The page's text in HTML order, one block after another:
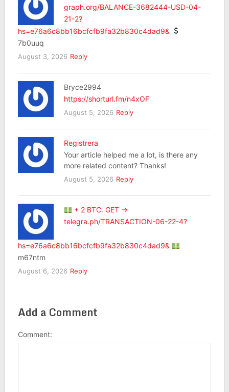
graph.org/BALANCE-3682444-USD-04-
21-2?
hs=e76a6c8bb16bcfcfb9fa32b830c4dad9&
7b0uuq
August 3, 2026 Reply
Bryce2994
https://shorturl.fm/n4xOF
August 5, 2026 Reply
Registrera
Your article helped me a lot, is there any
more related content? Thanks!
August 5, 2026 Reply
+ 2 BTC. GET →
telegra.ph/TRANSACTION-06-22-4?
hs=e76a6c8bb16bcfcfb9fa32b830c4dad9&
m67ntm
August 6, 2026 Reply
Add a Comment
Comment: